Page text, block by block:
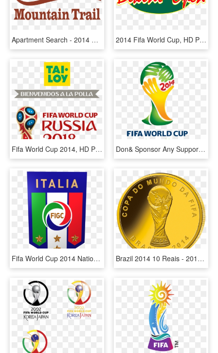
Apartment Search - 2014 Fifa World Cup, HD Png Download 2014 Fifa World Cup, HD Png Download
Fifa World Cup 2014, HD Png Download Don& Sponsor Any Supporter To Brazil 2014 & Kwesi Pratt - Fifa World Cup South Africa Logo, HD Png Download
Fifa World Cup 2014 National Team Logos Pack 3d Model - Italy National Soccer Team, HD Png Download Brazil 2014 10 Reais - 2010 Fifa World Cup, HD Png Download